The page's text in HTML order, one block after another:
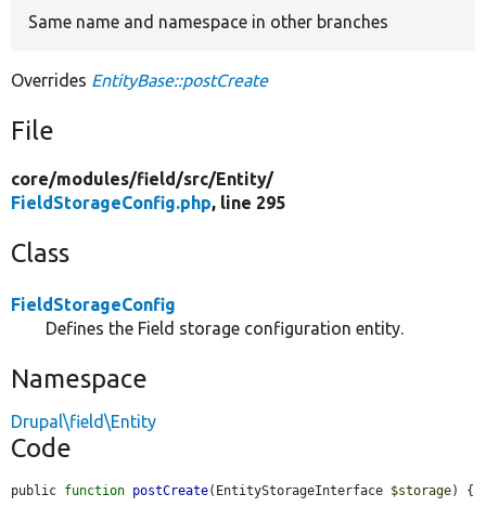
Same name and namespace in other branches
Overrides EntityBase::postCreate
File
core/modules/field/src/Entity/
FieldStorageConfig.php, line 295
Class
FieldStorageConfig
Defines the Field storage configuration entity.
Namespace
Drupal\field\Entity
Code
public function postCreate(EntityStorageInterface $storage) {